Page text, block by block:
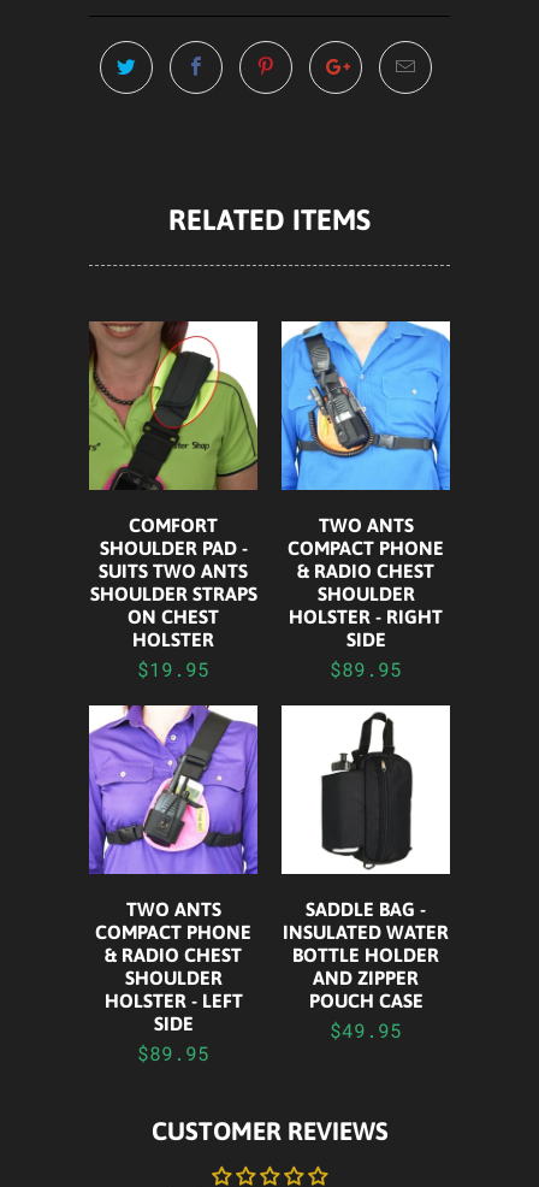
RELATED ITEMS
COMFORT
SHOULDER PAD -
SUITS TWO ANTS
SHOULDER STRAPS
ON CHEST
HOLSTER
$19.95
TWO ANTS
COMPACT PHONE
& RADIO CHEST
SHOULDER
HOLSTER - RIGHT
SIDE
$89.95
TWO ANTS
COMPACT PHONE
& RADIO CHEST
SHOULDER
HOLSTER - LEFT
SIDE
$89.95
SADDLE BAG -
INSULATED WATER
BOTTLE HOLDER
AND ZIPPER
POUCH CASE
$49.95
CUSTOMER REVIEWS